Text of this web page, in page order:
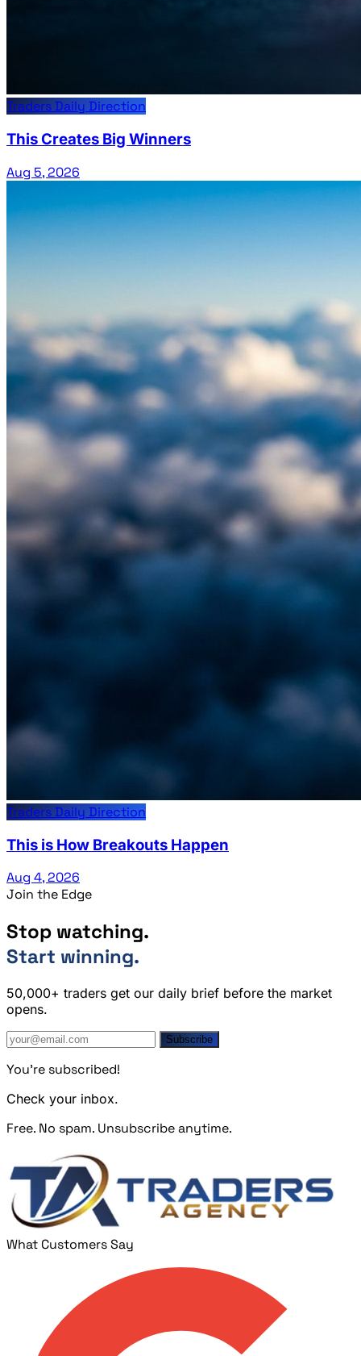
Traders Daily Direction
This Creates Big Winners
Aug 5, 2026
Traders Daily Direction
This is How Breakouts Happen
Aug 4, 2026
Join the Edge
Stop watching.
Start winning.
50,000+ traders get our daily brief before the market
opens.
Subscribe
You're subscribed!
Check your inbox.
Free. No spam. Unsubscribe anytime.
What Customers Say